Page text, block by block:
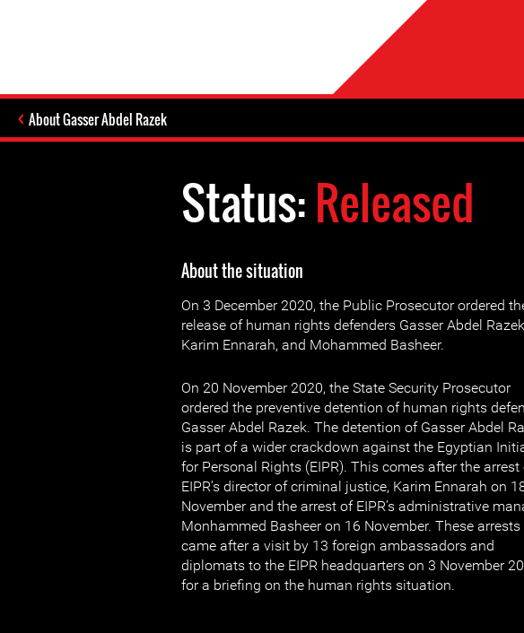
About Gasser Abdel Razek
Status:Released
About the situation
On 3 December 2020, the Public Prosecutor ordered
release of human rights defenders Gasser Abdel
Karim Ennarah, and Mohammed Basheer.
On 20 November 2020, the State Security Prosecutor
ordered the preventive detention of human rights
Gasser Abdel Razek. The detention of Gasser Abdel
is part of a wider crackdown against the Egyptian
for Personal Rights (EIPR). This comes after the arrest
EIPR’s director of criminal justice, Karim Ennarah on
November and the arrest of EIPR’s administrative
Monhammed Basheer on 16 November. These arrests
came after a visit by 13 foreign ambassadors and
diplomats to the EIPR headquarters on 3 November
for a briefing on the human rights situation.